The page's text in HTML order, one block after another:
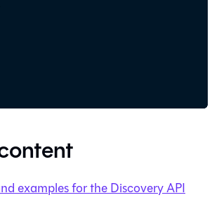
examples for the Discovery API